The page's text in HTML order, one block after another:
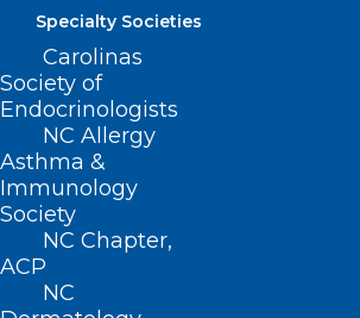
Specialty Societies
Carolinas
Society of
Endocrinologists
NC Allergy
Asthma &
Immunology
Society
NC Chapter,
ACP
NC
ADDRESS